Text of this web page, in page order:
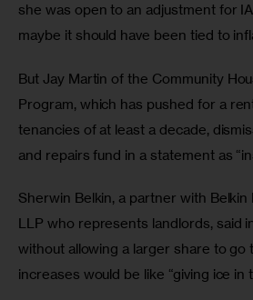
she was open to an adjustment for
maybe it should have been tied to
But Jay Martin of the Community
Program, which has pushed for a
tenancies of at least a decade,
and repairs fund in a statement as
Sherwin Belkin, a partner with Belkin
LLP who represents landlords, said
without allowing a larger share to go
increases would be like “giving ice in